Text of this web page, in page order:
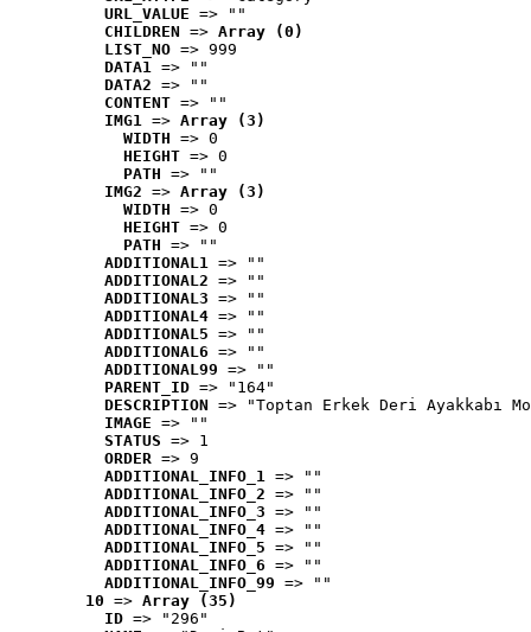
URL_VALUE => ""
CHILDREN => Array (0)
LIST_NO => 999
DATA1 => ""
DATA2 => ""
CONTENT => ""
IMG1 => Array (3)
WIDTH => 0
HEIGHT => 0
PATH => ""
IMG2 => Array (3)
WIDTH => 0
HEIGHT => 0
PATH => ""
ADDITIONAL1 => ""
ADDITIONAL2 => ""
ADDITIONAL3 => ""
ADDITIONAL4 => ""
ADDITIONAL5 => ""
ADDITIONAL6 => ""
ADDITIONAL99 => ""
PARENT_ID => "164"
DESCRIPTION => "Toptan Erkek Deri Ayakkabı
IMAGE => ""
STATUS => 1
ORDER => 9
ADDITIONAL_INFO_1 => ""
ADDITIONAL_INFO_2 => ""
ADDITIONAL_INFO_3 => ""
ADDITIONAL_INFO_4 => ""
ADDITIONAL_INFO_5 => ""
ADDITIONAL_INFO_6 => ""
ADDITIONAL_INFO_99 => ""
10 => Array (35)
ID => "296"